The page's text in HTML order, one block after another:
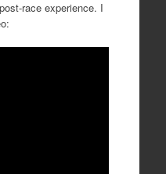
race experience. I